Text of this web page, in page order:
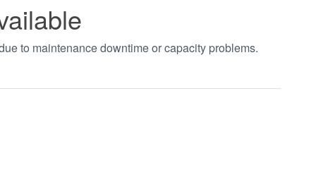
to maintenance downtime or capacity problems.